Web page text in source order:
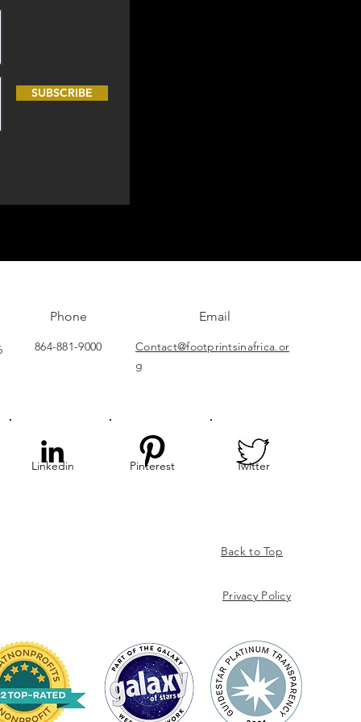
SUBSCRIBE
Phone
864-881-9000
Email
Contact@footprintsinafrica.or
g
Linkedin Pinterest Twitter
Back to Top
Privacy Policy